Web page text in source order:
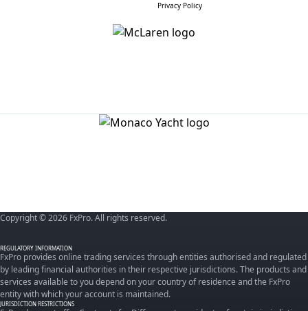
Privacy Policy
Copyright © 2026 FxPro. All rights reserved.
REGULATORY INFORMATION
FxPro provides online trading services through entities authorised and regulated
by leading financial authorities in their respective jurisdictions. The products and
services available to you depend on your country of residence and the FxPro
entity with which your account is maintained.
JURISDICTION RESTRICTIONS